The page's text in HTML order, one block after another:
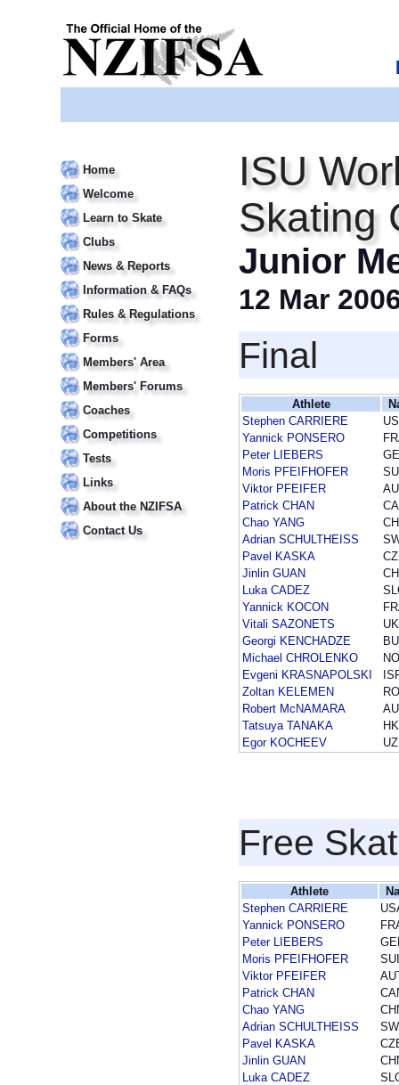
Home
Welcome
Learn to Skate
Clubs
News & Reports
Information & FAQs
Rules & Regulations
Forms
Members' Area
Members' Forums
Coaches
Competitions
Tests
Links
About the NZIFSA
Contact Us
ISU
Skating
Junior
12 Mar
Final
Athlete
Stephen CARRIERE
Yannick PONSERO
Peter LIEBERS
Moris PFEIFHOFER
Viktor PFEIFER
Patrick CHAN
Chao YANG
Adrian SCHULTHEISS
Pavel KASKA
Jinlin GUAN
Luka CADEZ
Yannick KOCON
Vitali SAZONETS
Georgi KENCHADZE
Michael CHROLENKO
Evgeni KRASNAPOLSKI
Zoltan KELEMEN
Robert McNAMARA
Tatsuya TANAKA
Egor KOCHEEV
Free
Athlete
Stephen CARRIERE
Yannick PONSERO
Peter LIEBERS
Moris PFEIFHOFER
SUI
Viktor PFEIFER
Patrick CHAN
Chao YANG
Adrian SCHULTHEISS
Pavel KASKA
Jinlin GUAN
Luka CADEZ